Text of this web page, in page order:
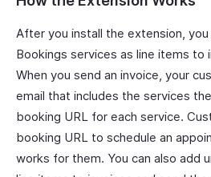
After you install the extension, you
Bookings services as line items to
When you send an invoice, your
email that includes the services
booking URL for each service.
booking URL to schedule an
works for them. You can also add